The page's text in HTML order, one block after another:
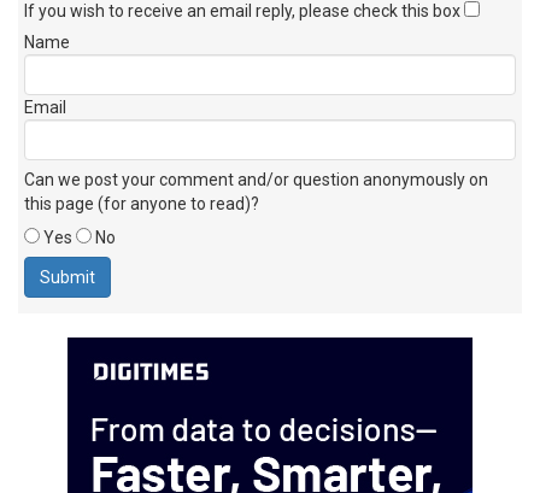
If you wish to receive an email reply, please check this box
Name
Email
Can we post your comment and/or question anonymously on
this page (for anyone to read)?
Yes
No